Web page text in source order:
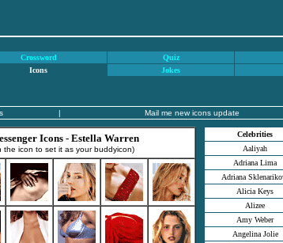
Crossword Quiz
Icons Jokes
| Mail me new icons update
Icons - Estella Warren
the icon to set it as your buddyicon)
Celebrities
Aaliyah
Adriana Lima
Adriana
Alicia Keys
Alizee
Amy Weber
Angelina Jolie